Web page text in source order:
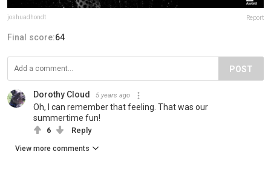
joshuadhondt Report
Final score:64
POST
Dorothy Cloud 5 years ago
Oh, I can remember that feeling. That was our
summertime fun!
6 Reply
View more comments